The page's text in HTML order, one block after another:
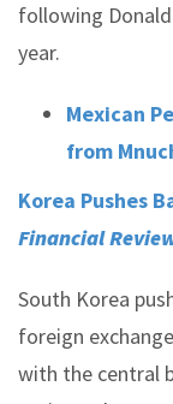
following
year.
Mexican
from
Korea Pushes
Financial
South Korea
foreign
with the central